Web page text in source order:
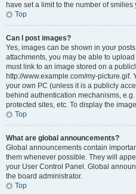
have set a limit to the number of
Top
Can I post images?
Yes, images can be shown in your
attachments, you may be able to
must link to an image stored on a
http://www.example.com/my-picture.gif.
your own PC (unless it is a publicly
behind authentication mechanisms,
protected sites, etc. To display the
Top
What are global announcements?
Global announcements contain
them whenever possible. They will
your User Control Panel. Global
the board administrator.
Top